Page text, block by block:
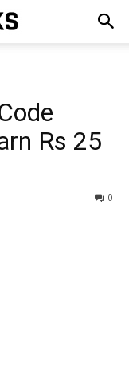
Rs 25
0